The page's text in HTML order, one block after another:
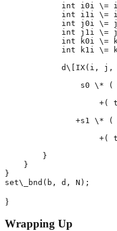
int i0i \=
int i1i \=
int j0i \=
int j1i \=
int k0i \=
int k1i \=
d\[IX(i, j,
s0 \*
+(
+s1 \*
+(
        }
    }
}
}
Wrapping Up